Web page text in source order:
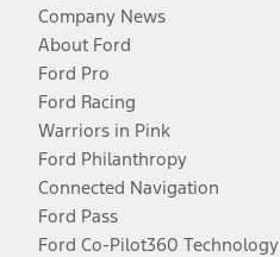
Company News
About Ford
Ford Pro
Ford Racing
Warriors in Pink
Ford Philanthropy
Connected Navigation
Ford Pass
Ford Co-Pilot360 Technology